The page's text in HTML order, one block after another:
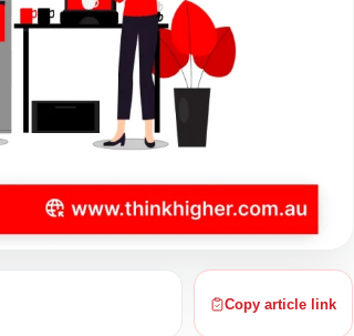
Copy article link